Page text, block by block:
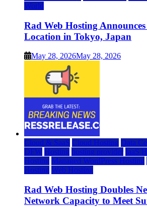
World
Rad Web Hosting
Location in Tokyo, Japan
May 28, 2026May 28, 2026
Cloud & SaaS Cloud Hosting Data
DFW Hosting hosting provider IaaS
Hosting Managed WordPress Hosting
Hosting Web Hosting
Rad Web Hosting Doubles
Network Capacity to Meet